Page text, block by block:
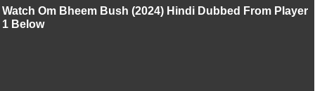
Watch Om Bheem Bush (2024) Hindi Dubbed From Player
1 Below